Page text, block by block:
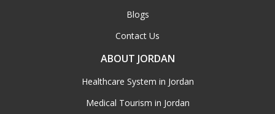
Blogs
Contact Us
ABOUT JORDAN
Healthcare System in Jordan
Medical Tourism in Jordan